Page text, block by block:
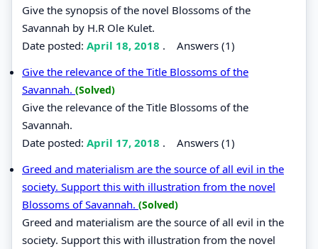
Give the synopsis of the novel Blossoms of the
Savannah by H.R Ole Kulet.
Date posted: April 18, 2018 . Answers (1)
Give the relevance of the Title Blossoms of the
Savannah. (Solved)
Give the relevance of the Title Blossoms of the
Savannah.
Date posted: April 17, 2018 . Answers (1)
Greed and materialism are the source of all evil in the
society. Support this with illustration from the novel
Blossoms of Savannah. (Solved)
Greed and materialism are the source of all evil in the
society. Support this with illustration from the novel